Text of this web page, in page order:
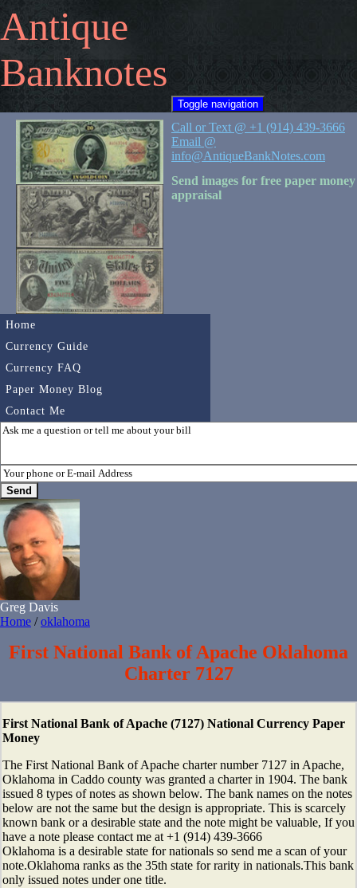
Antique
Banknotes
Toggle navigation
Home
Currency Guide
Currency FAQ
Paper Money Blog
Contact Me
Call or Text @ +1 (914) 439-3666
Email @
info@AntiqueBankNotes.com
Send images for free paper money
appraisal
Greg Davis
Home /oklahoma
First National Bank of Apache Oklahoma
Charter 7127
First National Bank of Apache (7127) National Currency Paper
Money
The First National Bank of Apache charter number 7127 in Apache,
Oklahoma in Caddo county was granted a charter in 1904. The bank
issued 8 types of notes as shown below. The bank names on the notes
below are not the same but the design is appropriate. This is scarcely
known bank or a desirable state and the note might be valuable, If you
have a note please contact me at +1 (914) 439-3666
Oklahoma is a desirable state for nationals so send me a scan of your
note.Oklahoma ranks as the 35th state for rarity in nationals.This bank
only issued notes under one title.